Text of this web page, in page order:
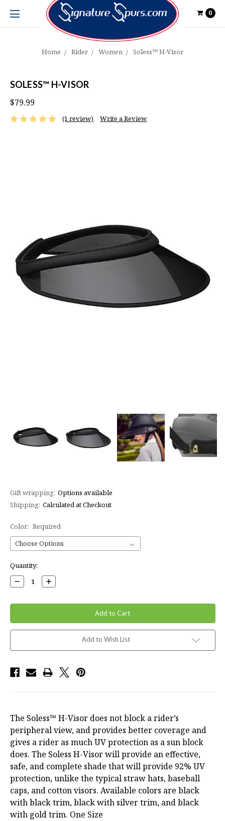
0
Home Rider Women Soless™ H-Visor
SOLESS™ H-VISOR
$79.99
(1 review) Write a Review
Gift wrapping: Options available
Shipping: Calculated at Checkout
Color: Required
Current
Stock:
Quantity:
Decrease
Quantity:
Increase
Quantity:
Add to Wish List
The Soless™ H-Visor does not block a rider’s
peripheral view, and provides better coverage and
gives a rider as much UV protection as a sun block
does. The Soless H-Visor will provide an effective,
safe, and complete shade that will provide 92% UV
protection, unlike the typical straw hats, baseball
caps, and cotton visors. Available colors are black
with black trim, black with silver trim, and black
with gold trim. One Size